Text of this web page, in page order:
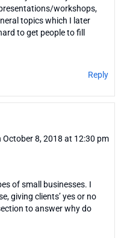
workshops,
topics which I later
to get people to fill
Reply
October 8, 2018 at 12:30 pm
of small businesses. I
giving clients’ yes or no
to answer why do